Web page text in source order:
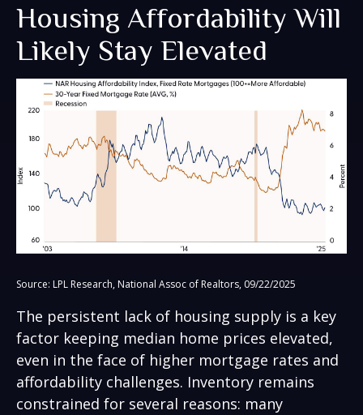
Housing Affordability Will
Likely Stay Elevated
Source: LPL Research, National Assoc of Realtors, 09/22/2025
The persistent lack of housing supply is a key
factor keeping median home prices elevated,
even in the face of higher mortgage rates and
affordability challenges. Inventory remains
constrained for several reasons: many